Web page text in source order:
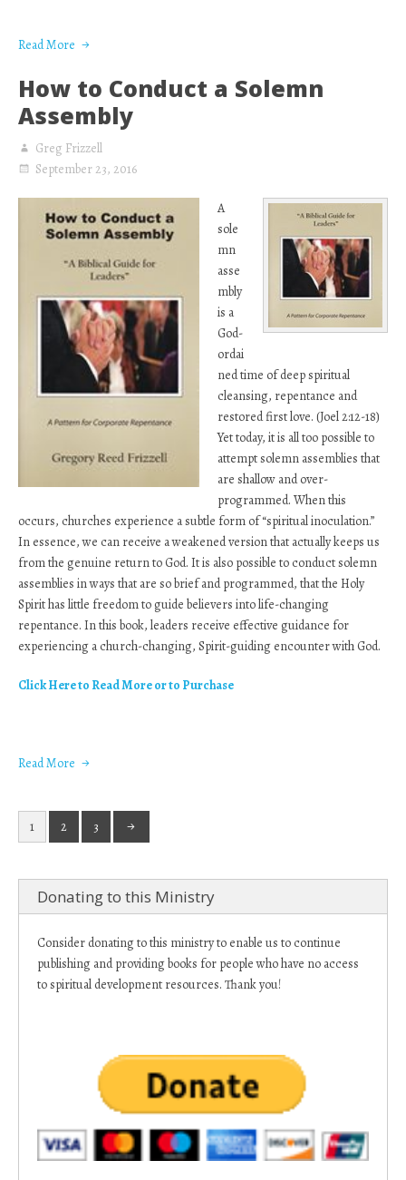
Read More
How to Conduct a Solemn
Assembly
Greg Frizzell
September 23, 2016
A
sole
mn
asse
mbly
is a
God-
ordai
ned time of deep spiritual
cleansing, repentance and
restored first love. (Joel 2:12-18)
Yet today, it is all too possible to
attempt solemn assemblies that
are shallow and over-
programmed. When this
occurs, churches experience a subtle form of “spiritual inoculation.”
In essence, we can receive a weakened version that actually keeps us
from the genuine return to God. It is also possible to conduct solemn
assemblies in ways that are so brief and programmed, that the Holy
Spirit has little freedom to guide believers into life-changing
repentance. In this book, leaders receive effective guidance for
experiencing a church-changing, Spirit-guiding encounter with God.
Click Here to Read More or to Purchase
Read More
1 2 3
Donating to this Ministry
Consider donating to this ministry to enable us to continue
publishing and providing books for people who have no access
to spiritual development resources. Thank you!